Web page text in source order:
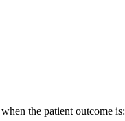
the patient outcome is: